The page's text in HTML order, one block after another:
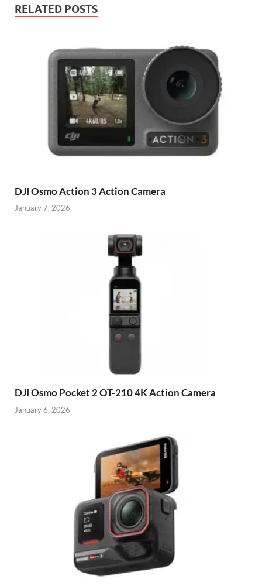
RELATED POSTS
DJI Osmo Action 3 Action Camera
January 7, 2026
DJI Osmo Pocket 2 OT-210 4K Action Camera
January 6, 2026